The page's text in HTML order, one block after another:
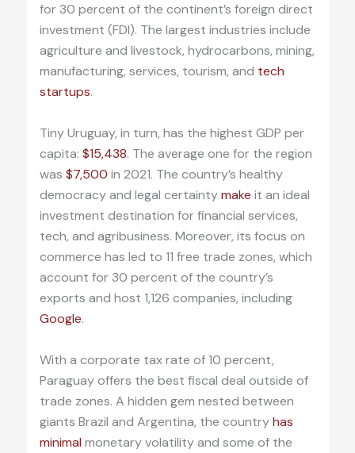
for 30 percent of the continent’s foreign direct
investment (FDI). The largest industries include
agriculture and livestock, hydrocarbons, mining,
manufacturing, services, tourism, and tech
startups.
Tiny Uruguay, in turn, has the highest GDP per
capita: $15,438. The average one for the region
was $7,500 in 2021. The country’s healthy
democracy and legal certaintymake it an ideal
investment destination for financial services,
tech, and agribusiness. Moreover, its focus on
commerce has led to 11 free trade zones, which
account for 30 percent of the country’s
exports and host 1,126 companies, including
Google.
With a corporate tax rate of 10 percent,
Paraguay offers the best fiscal deal outside of
trade zones. A hidden gem nested between
giants Brazil and Argentina, the countryhas
minimal monetary volatility and some of the